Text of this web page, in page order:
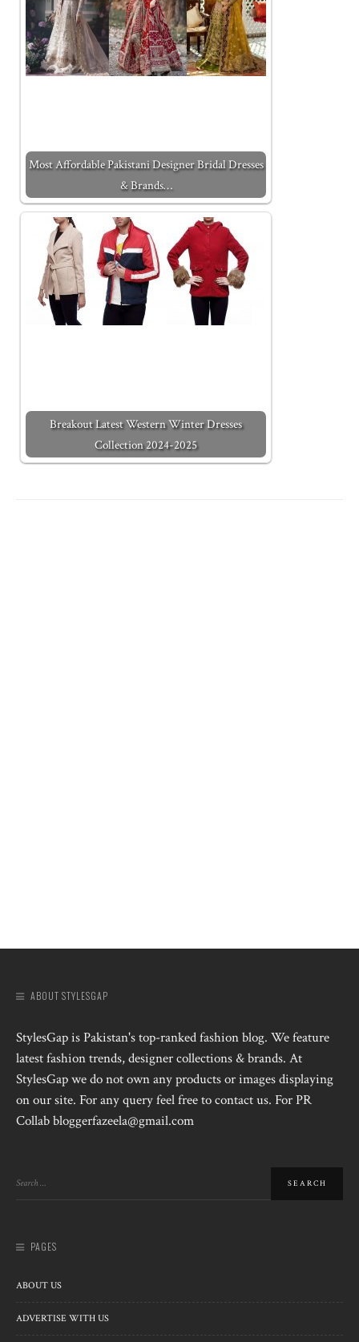
Most Affordable Pakistani Designer Bridal Dresses
& Brands…
Breakout Latest Western Winter Dresses
Collection 2024-2025
ABOUT STYLESGAP
StylesGap is Pakistan's top-ranked fashion blog. We feature
latest fashion trends, designer collections & brands. At
StylesGap we do not own any products or images displaying
on our site. For any query feel free to contact us. For PR
Collab bloggerfazeela@gmail.com
PAGES
ABOUT US
ADVERTISE WITH US